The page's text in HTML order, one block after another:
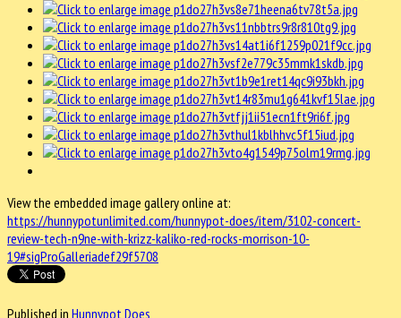
View the embedded image gallery online at:
https://hunnypotunlimited.com/hunnypot-does/item/3102-concert-
review-tech-n9ne-with-krizz-kaliko-red-rocks-morrison-10-
19#sigProGalleriadef29f5708
Published in Hunnypot Does